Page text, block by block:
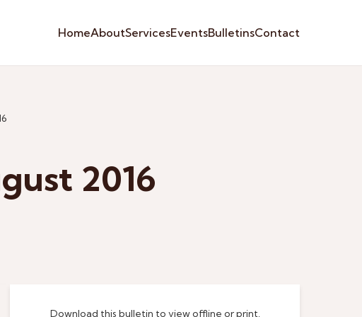
HomeAboutServicesEventsBulletinsContact
2016
Download this bulletin to view offline or print.